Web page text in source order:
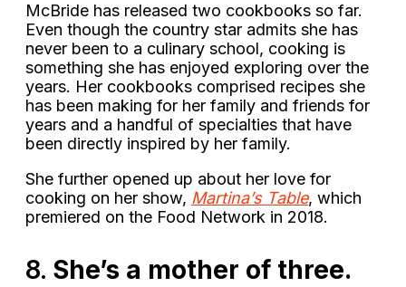
McBride has released two cookbooks so far.
Even though the country star admits she has
never been to a culinary school, cooking is
something she has enjoyed exploring over the
years. Her cookbooks comprised recipes she
has been making for her family and friends for
years and a handful of specialties that have
been directly inspired by her family.
She further opened up about her love for
cooking on her show, Martina’s Table, which
premiered on the Food Network in 2018.
8. She’s a mother of three.